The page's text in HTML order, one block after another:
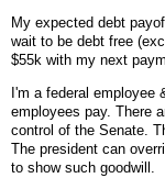
My expected debt
wait to be debt free
$55k with my next
I'm a federal employee
employees pay. There
control of the Senate.
The president can
to show such goodwill.